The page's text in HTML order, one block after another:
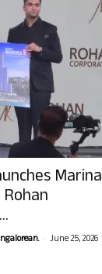
Marina
- June 25, 2026